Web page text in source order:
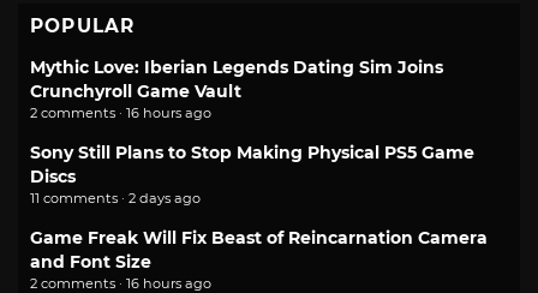
POPULAR
Mythic Love: Iberian Legends Dating Sim Joins
Crunchyroll Game Vault
2 comments · 16 hours ago
Sony Still Plans to Stop Making Physical PS5 Game
Discs
11 comments · 2 days ago
Game Freak Will Fix Beast of Reincarnation Camera
and Font Size
2 comments · 16 hours ago